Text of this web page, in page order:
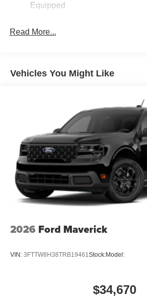
Equipped
Read More...
Vehicles You Might Like
2026 Ford Maverick
VIN: 3FTTW8H38TRB19461 Stock:Model:
$34,670